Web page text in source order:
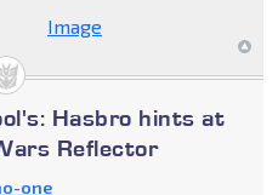
Hasbro hints at
Reflector
one